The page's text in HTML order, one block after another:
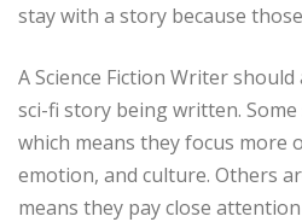
stay with a story because
A Science Fiction Writer
sci-fi story being written.
which means they focus more
emotion, and culture. Others
means they pay close